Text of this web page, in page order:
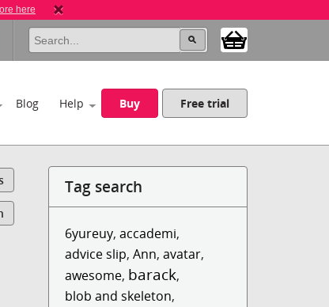
here
Blog Help Buy Free trial
Tag search
6yureuy,accademi,
advice slip,Ann,avatar,
awesome, barack,
blob and skeleton,